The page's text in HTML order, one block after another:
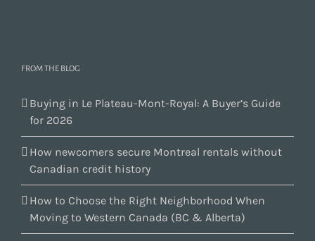
FROM THE BLOG
Buying in Le Plateau-Mont-Royal: A Buyer’s Guide
for 2026
How newcomers secure Montreal rentals without
Canadian credit history
How to Choose the Right Neighborhood When
Moving to Western Canada (BC & Alberta)